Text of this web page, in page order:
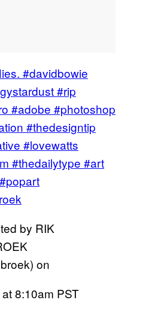
#davidbowie
#rip
#adobe #photoshop
#thedesigntip
#lovewatts
#thedailytype #art
by RIK
on
8:10am PST